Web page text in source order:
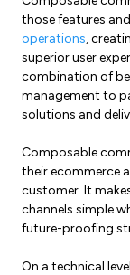
those features
operations,
superior user
combination of
management to
solutions and
Composable
their ecommerce
customer. It
channels simple
future-proofing
On a technical